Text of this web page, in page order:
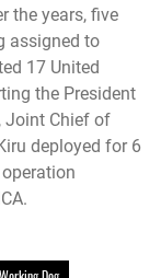
the years, five
assigned to
17 United
the President
Joint Chief of
deployed for 6